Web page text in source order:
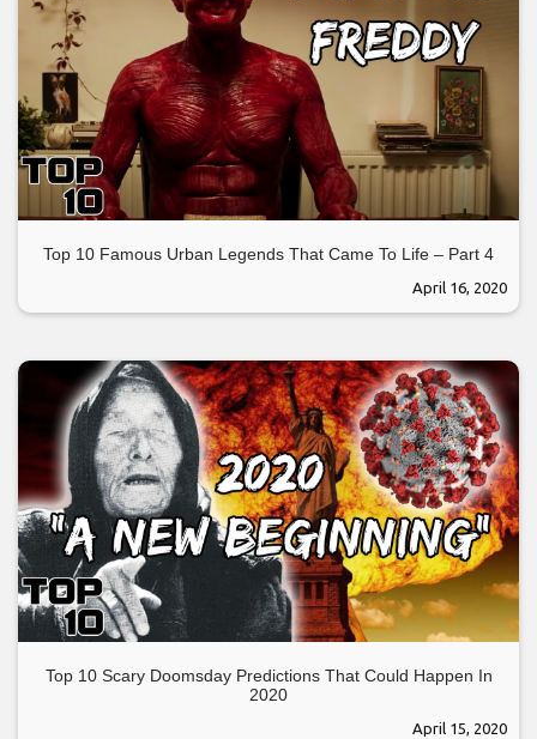
Top 10 Famous Urban Legends That Came To Life – Part 4
April 16, 2020
Top 10 Scary Doomsday Predictions That Could Happen In
2020
April 15, 2020